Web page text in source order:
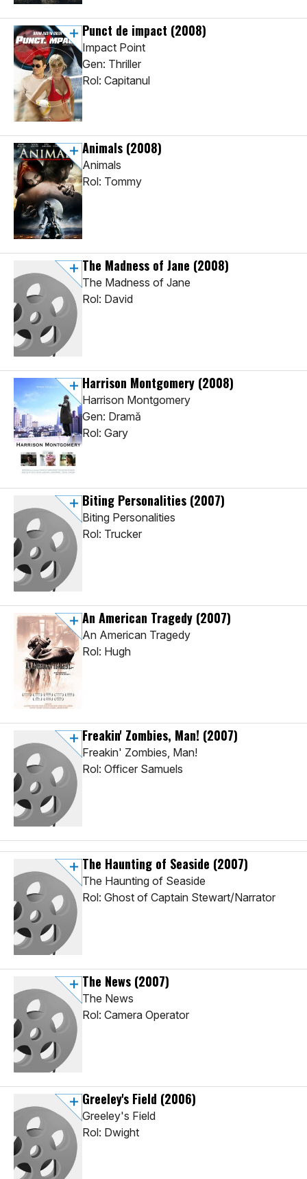
Punct de impact (2008)
Impact Point
Gen: Thriller
Rol: Capitanul
Animals (2008)
Animals
Rol: Tommy
The Madness of Jane (2008)
The Madness of Jane
Rol: David
Harrison Montgomery (2008)
Harrison Montgomery
Gen: Dramă
Rol: Gary
Biting Personalities (2007)
Biting Personalities
Rol: Trucker
An American Tragedy (2007)
An American Tragedy
Rol: Hugh
Freakin' Zombies, Man! (2007)
Freakin' Zombies, Man!
Rol: Officer Samuels
The Haunting of Seaside (2007)
The Haunting of Seaside
Rol: Ghost of Captain Stewart/Narrator
The News (2007)
The News
Rol: Camera Operator
Greeley's Field (2006)
Greeley's Field
Rol: Dwight